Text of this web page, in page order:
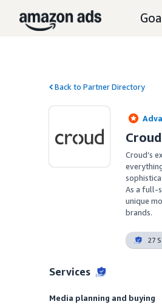
Back to Partner Directory
Croud
Croud’s
As a full-
unique
brands.
27
Services
Media planning and buying